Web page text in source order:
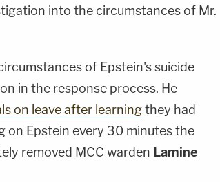
into the circumstances of Mr.
of Epstein's suicide
in the response process. He
on leave after learningthey had
on Epstein every 30 minutes the
removed MCC warden Lamine